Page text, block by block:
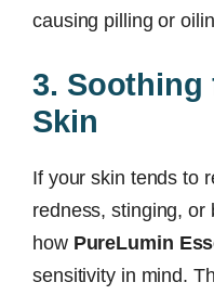
causing pilling or
3. Soothing
Skin
If your skin tends to
redness, stinging, or
how PureLumin
sensitivity in mind.